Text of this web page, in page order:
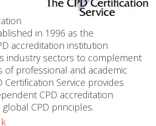
in 1996 as the
accreditation institution
industry sectors to complement
of professional and academic
Certification Service provides
CPD accreditation
CPD principles.